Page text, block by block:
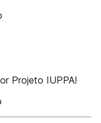
Projeto IUPPA!